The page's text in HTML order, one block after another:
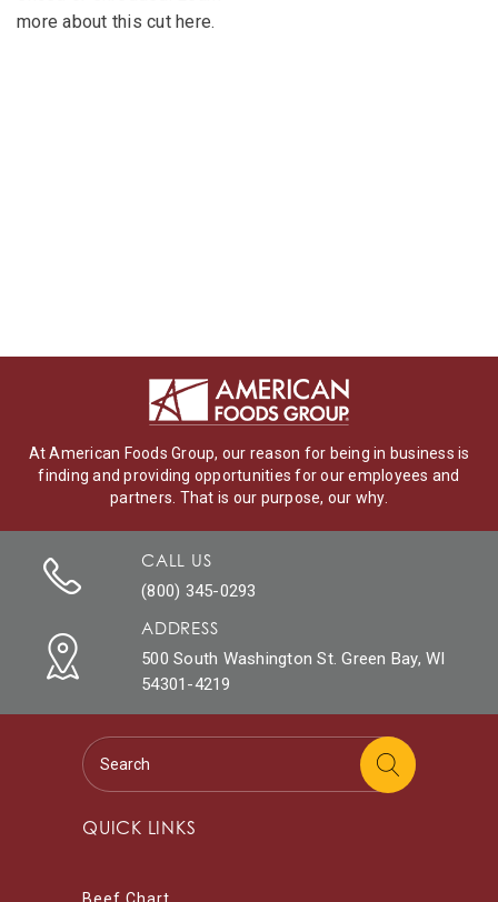
more about this cut here.
At American Foods Group, our reason for being in business is
finding and providing opportunities for our employees and
partners. That is our purpose, our why.
CALL US
(800) 345-0293
ADDRESS
500 South Washington St. Green Bay, WI
54301-4219
QUICK LINKS
Beef Chart